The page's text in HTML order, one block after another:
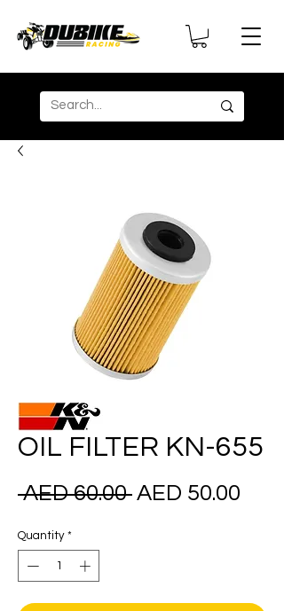
OIL FILTER KN-655
AED 60.00 Regular
AED 50.00
Quantity *